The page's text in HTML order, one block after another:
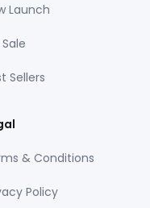
Launch
Sellers
& Conditions
Policy